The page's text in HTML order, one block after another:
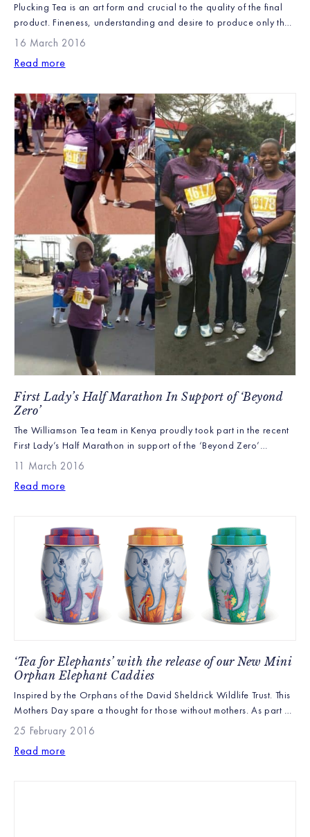
Plucking Tea is an art form and crucial to the quality of the final
product. Fineness, understanding and desire to produce only the
finest cup of tea is needed. No one pretends that it’s not hard
our farms, plucking our fine teas with great […]
16 March 2016
Read more
First Lady’s Half Marathon In Support of ‘Beyond
Zero’
The Williamson Tea team in Kenya proudly took part in the recent
First Lady’s Half Marathon in support of the ‘Beyond Zero’
campaign, which is part of an initiative to promote the control of
healthy lifestyles. The costs of all the registrations were […]
11 March 2016
Read more
‘Tea for Elephants’ with the release of our New Mini
Orphan Elephant Caddies
Inspired by the Orphans of the David Sheldrick Wildlife Trust. This
Mothers Day spare a thought for those without mothers. As part of
the Williamson Tea Foundation’s partnership with the David
Sheldrick Wildlife Trust (DSWT) we are excited to announce the
launch of three new Mini Elephant caddies inspired by the DSWT’s
25 February 2016
Read more